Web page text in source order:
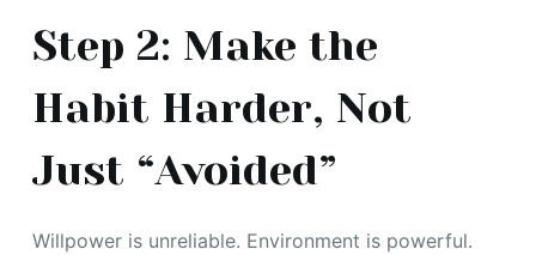
Step 2: Make the
Habit Harder, Not
Just “Avoided”
Willpower is unreliable. Environment is powerful.